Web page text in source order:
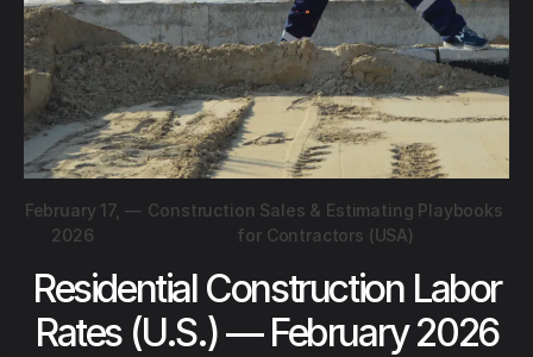
February 17,
2026
— Construction Sales & Estimating Playbooks
for Contractors (USA)
Residential Construction Labor
Rates (U.S.) — February 2026